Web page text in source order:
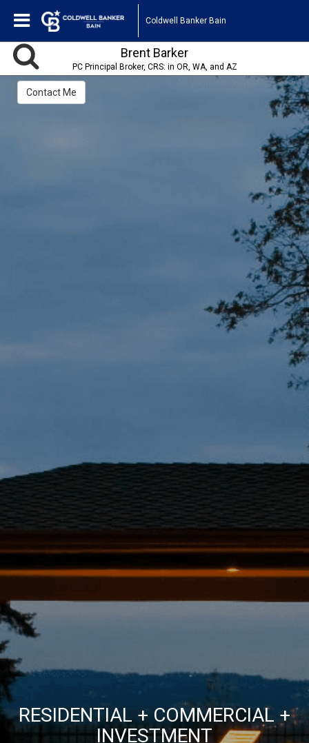
Coldwell Banker Bain
RESIDENTIAL + COMMERCIAL +
INVESTMENT
Brent Barker
PC Principal Broker, CRS: in OR, WA, and AZ
Contact Me